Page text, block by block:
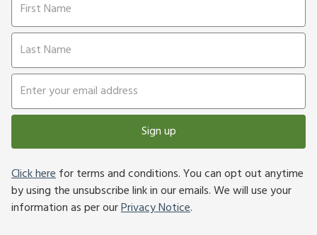
Sign up
Click herefor terms and conditions. You can opt out anytime
by using the unsubscribe link in our emails. We will use your
information as per ourPrivacy Notice.